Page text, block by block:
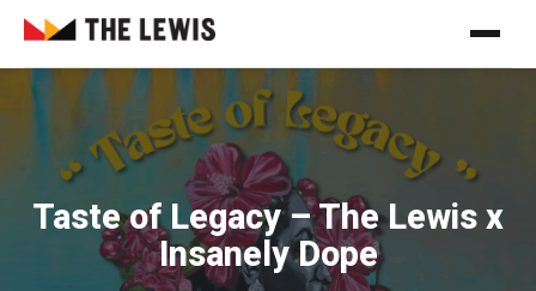
Taste of Legacy – The Lewis x
Insanely Dope